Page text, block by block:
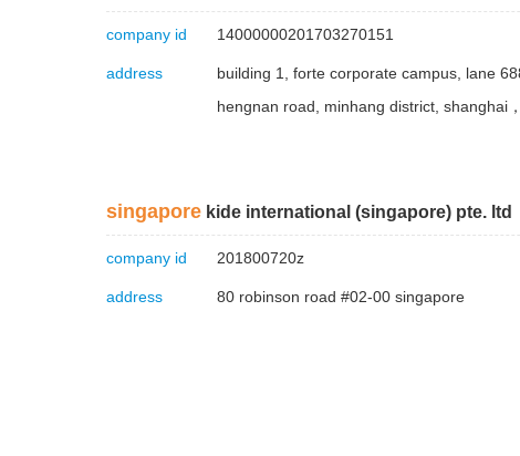
company id 14000000201703270151
address
building 1, forte corporate campus, lane
hengnan road, minhang district, shanghai
singapore kide international (singapore) pte. ltd
company id 201800720z
address 80 robinson road #02-00 singapore